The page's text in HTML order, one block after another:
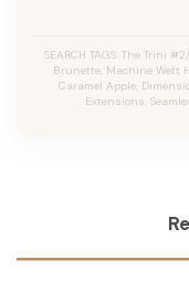
SEARCH TAGS: The Trini
Brunette, Machine Weft
Caramel Apple,
Extensions,